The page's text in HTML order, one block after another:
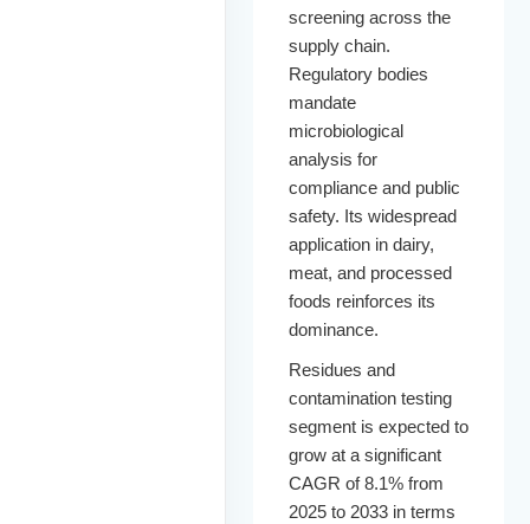
screening across the
supply chain.
Regulatory bodies
mandate
microbiological
analysis for
compliance and public
safety. Its widespread
application in dairy,
meat, and processed
foods reinforces its
dominance.
Residues and
contamination testing
segment is expected to
grow at a significant
CAGR of 8.1% from
2025 to 2033 in terms